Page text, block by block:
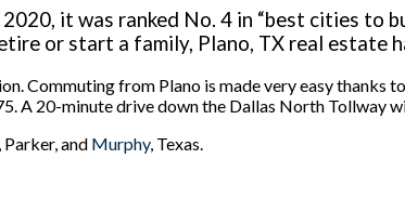
it was ranked No. 4 in “best cities to
or start a family, Plano, TX real estate
Commuting from Plano is made very easy thanks
A 20-minute drive down the Dallas North Tollway
, Parker, and Murphy, Texas.